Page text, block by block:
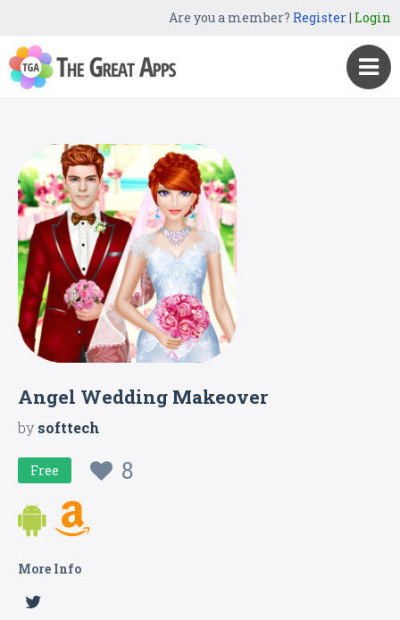
Are you a member? Register| Login
Angel Wedding Makeover
bysofttech
Free 8
More Info